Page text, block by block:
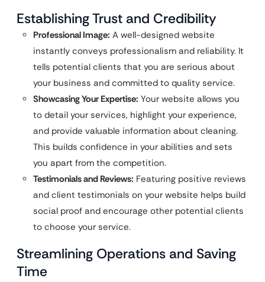
Establishing Trust and Credibility
Professional Image: A well-designed website
instantly conveys professionalism and reliability. It
tells potential clients that you are serious about
your business and committed to quality service.
Showcasing Your Expertise: Your website allows you
to detail your services, highlight your experience,
and provide valuable information about cleaning.
This builds confidence in your abilities and sets
you apart from the competition.
Testimonials and Reviews: Featuring positive reviews
and client testimonials on your website helps build
social proof and encourage other potential clients
to choose your service.
Streamlining Operations and Saving
Time